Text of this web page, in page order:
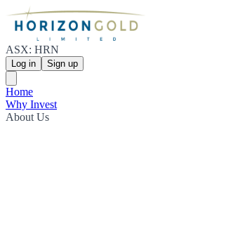
ASX: HRN
Log in Sign up
Home
Why Invest
About Us